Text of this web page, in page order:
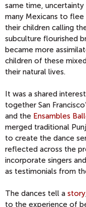
same time,
many Mexicans to
their children calling
subculture flourished
became more
children of these
their natural lives.
It was a shared
together San
and the Ensambles
merged traditional
to create the dance
reflected across the
incorporate singers
as testimonials from
The dances tell a story
to the experience of